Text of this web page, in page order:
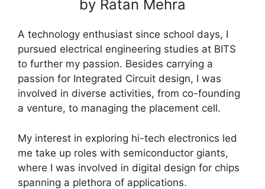
by Ratan Mehra
A technology enthusiast since school days, I
pursued electrical engineering studies at BITS
to further my passion. Besides carrying a
passion for Integrated Circuit design, I was
involved in diverse activities, from co-founding
a venture, to managing the placement cell.
My interest in exploring hi-tech electronics led
me take up roles with semiconductor giants,
where I was involved in digital design for chips
spanning a plethora of applications.